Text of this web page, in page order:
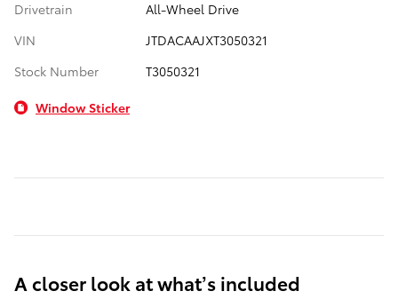
Drivetrain
All-Wheel Drive
VIN
JTDACAAJXT3050321
Stock Number
T3050321
Window Sticker
A closer look at what’s included